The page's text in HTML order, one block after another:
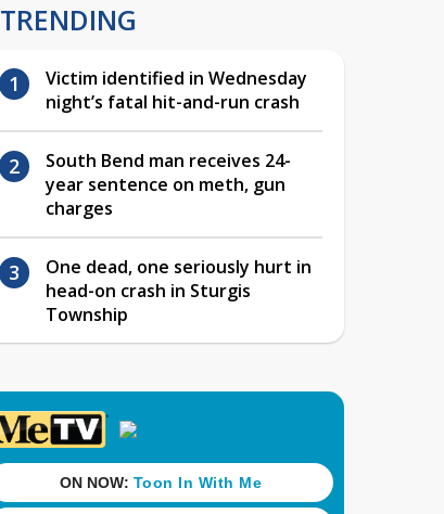
TRENDING
Victim identified in Wednesday
night’s fatal hit-and-run crash
South Bend man receives 24-
year sentence on meth, gun
charges
One dead, one seriously hurt in
head-on crash in Sturgis
Township